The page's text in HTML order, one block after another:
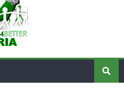
Without Court Order!
Over Frozen Osun
Disparity, Demands